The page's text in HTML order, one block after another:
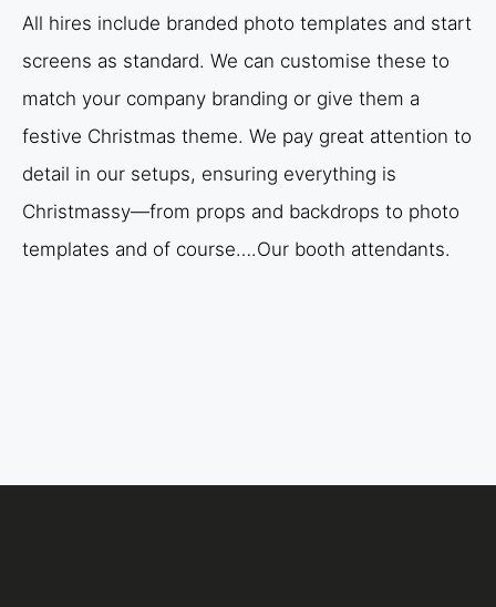
All hires include branded photo templates and start
screens as standard. We can customise these to
match your company branding or give them a
festive Christmas theme. We pay great attention to
detail in our setups, ensuring everything is
Christmassy—from props and backdrops to photo
templates and of course….Our booth attendants.